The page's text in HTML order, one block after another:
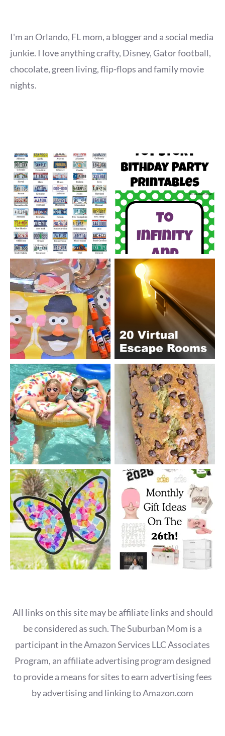
I'm an Orlando, FL mom, a blogger and a social media
junkie. I love anything crafty, Disney, Gator football,
chocolate, green living, flip-flops and family movie
nights.
All links on this site may be affiliate links and should
be considered as such. The Suburban Mom is a
participant in the Amazon Services LLC Associates
Program, an affiliate advertising program designed
to provide a means for sites to earn advertising fees
by advertising and linking to Amazon.com